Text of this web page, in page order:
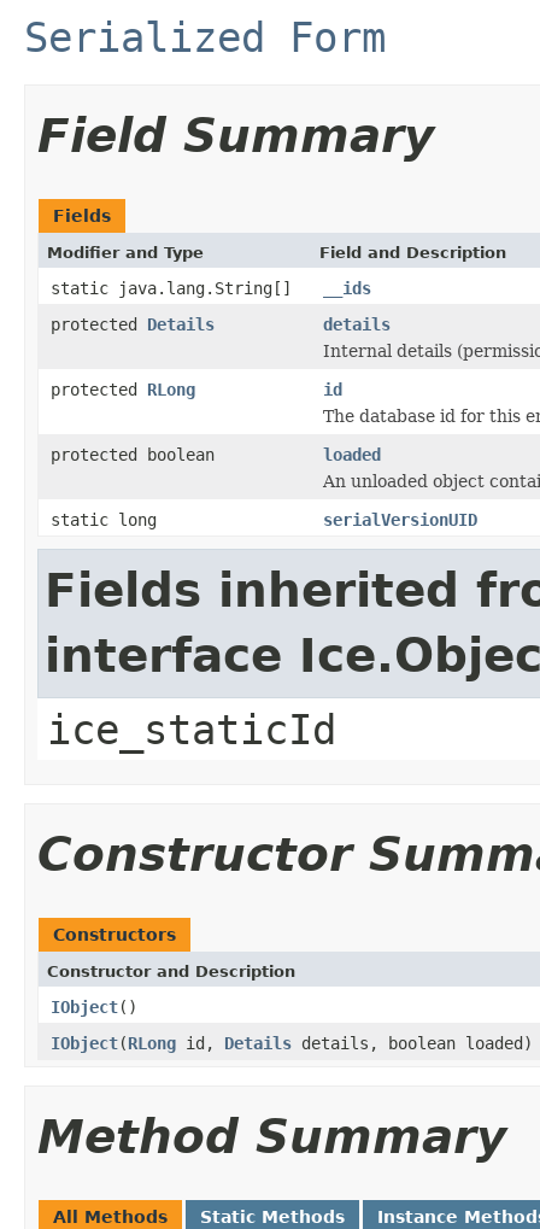
Serialized Form
Field Summary
Fields
Modifier and Type Field and Description
static java.lang.String[]
__ids
protected Details
details
Internal details
protected RLong
id
The database id for this
protected boolean
loaded
An unloaded object
static long
serialVersionUID
Fields inherited
interface
ice_staticId
Constructor
Constructors
Constructor and Description
IObject()
IObject(RLong id, Details details, boolean loaded)
Method Summary
All Methods Static Methods Instance